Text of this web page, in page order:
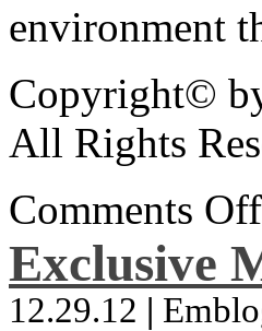
environment
Copyright©
All Rights
Comments Off
Exclusive
12.29.12 |